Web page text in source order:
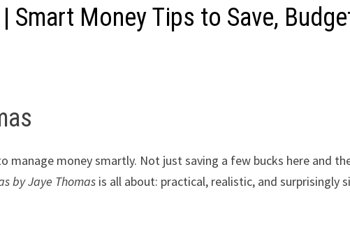
Smart Money Tips to Save,
manage money smartly. Not just saving a few bucks here and
by Jaye Thomas is all about: practical, realistic, and surprisingly